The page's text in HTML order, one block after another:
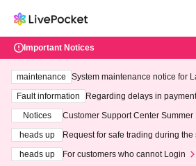
Important Notices
maintenance
System maintenance notice for
ting at 3:00 AM on Wednesday
Fault information
Regarding delays in
Notices
Customer Support Center
heads up
Request for safe trading during
heads up
For customers who cannot Login